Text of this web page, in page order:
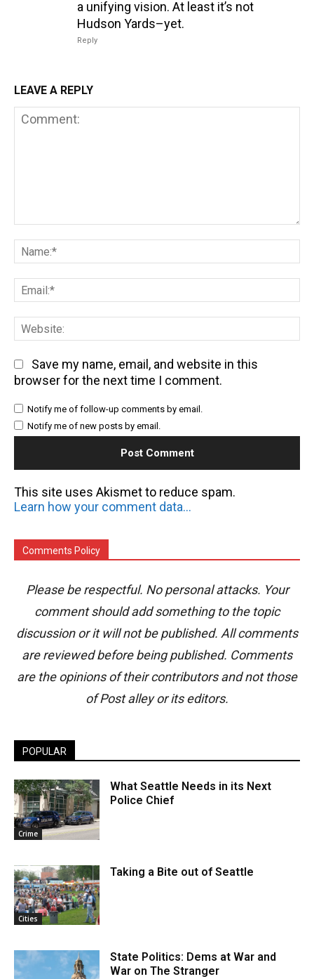
a unifying vision. At least it’s not
Hudson Yards–yet.
Reply
LEAVE A REPLY
Save my name, email, and website in this
browser for the next time I comment.
Notify me of follow-up comments by email.
Notify me of new posts by email.
This site uses Akismet to reduce spam.
Learn how your comment data is processed.
Comments Policy
Please be respectful. No personal attacks. Your
comment should add something to the topic
discussion or it will not be published. All comments
are reviewed before being published. Comments
are the opinions of their contributors and not those
of Post alley or its editors.
POPULAR
Crime
What Seattle Needs in its Next
Police Chief
Cities
Taking a Bite out of Seattle
State Politics: Dems at War and
War on The Stranger